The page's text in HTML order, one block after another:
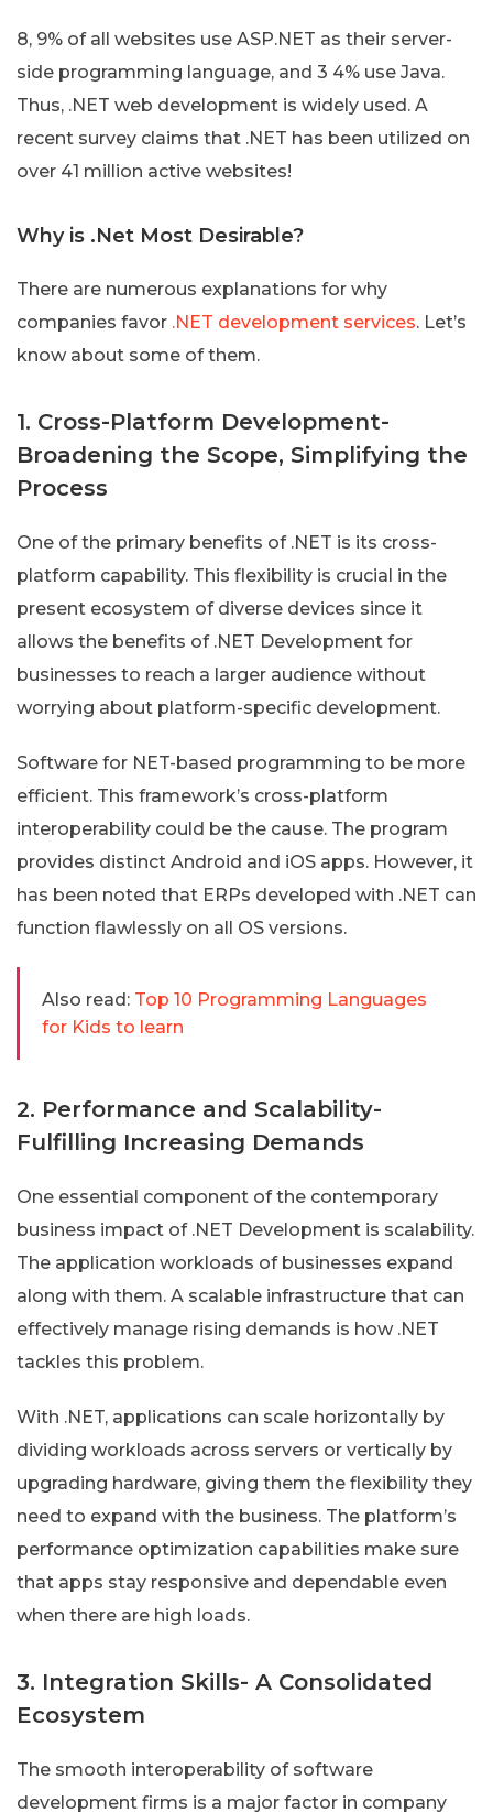
8, 9% of all websites use ASP.NET as their server-
side programming language, and 3 4% use Java.
Thus, .NET web development is widely used. A
recent survey claims that .NET has been utilized on
over 41 million active websites!
Why is .Net Most Desirable?
There are numerous explanations for why
companies favor .NET development services. Let’s
know about some of them.
1. Cross-Platform Development-
Broadening the Scope, Simplifying the
Process
One of the primary benefits of .NET is its cross-
platform capability. This flexibility is crucial in the
present ecosystem of diverse devices since it
allows the benefits of .NET Development for
businesses to reach a larger audience without
worrying about platform-specific development.
Software for NET-based programming to be more
efficient. This framework’s cross-platform
interoperability could be the cause. The program
provides distinct Android and iOS apps. However, it
has been noted that ERPs developed with .NET can
function flawlessly on all OS versions.
Also read: Top 10 Programming Languages
for Kids to learn
2. Performance and Scalability-
Fulfilling Increasing Demands
One essential component of the contemporary
business impact of .NET Development is scalability.
The application workloads of businesses expand
along with them. A scalable infrastructure that can
effectively manage rising demands is how .NET
tackles this problem.
With .NET, applications can scale horizontally by
dividing workloads across servers or vertically by
upgrading hardware, giving them the flexibility they
need to expand with the business. The platform’s
performance optimization capabilities make sure
that apps stay responsive and dependable even
when there are high loads.
3. Integration Skills- A Consolidated
Ecosystem
The smooth interoperability of software
development firms is a major factor in company